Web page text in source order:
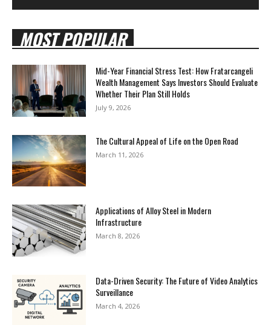
MOST POPULAR
Mid-Year Financial Stress Test: How Fratarcangeli
Wealth Management Says Investors Should Evaluate
Whether Their Plan Still Holds
July 9, 2026
The Cultural Appeal of Life on the Open Road
March 11, 2026
Applications of Alloy Steel in Modern
Infrastructure
March 8, 2026
Data-Driven Security: The Future of Video Analytics
Surveillance
March 4, 2026